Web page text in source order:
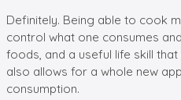
Definitely. Being able to cook
control what one consumes
foods, and a useful life skill
also allows for a whole new
consumption.